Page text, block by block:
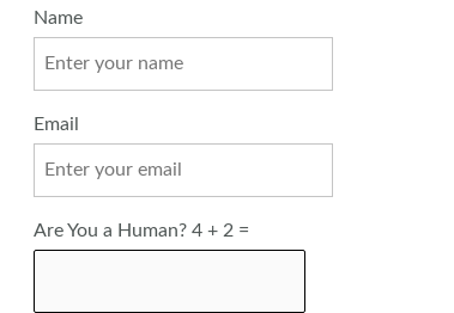
Name
Email
Are You a Human? 4 + 2 =